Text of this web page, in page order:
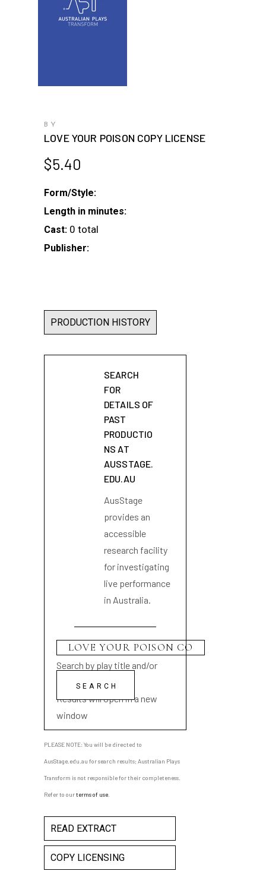
BY
LOVE YOUR POISON COPY LICENSE
$5.40
Form/Style:
Length in minutes:
Cast: 0 total
Publisher:
PRODUCTION HISTORY
SEARCH
FOR
DETAILS OF
PAST
PRODUCTIO
NS AT
AUSSTAGE.
EDU.AU
AusStage
provides an
accessible
research facility
for investigating
live performance
in Australia.
Search by play title and/or
playwright name
Results will open in a new
window
PLEASE NOTE: You will be directed to
AusStage.edu.au for search results; Australian Plays
Transform is not responsible for their completeness.
Refer to ourterms of use
READ EXTRACT
COPY LICENSING